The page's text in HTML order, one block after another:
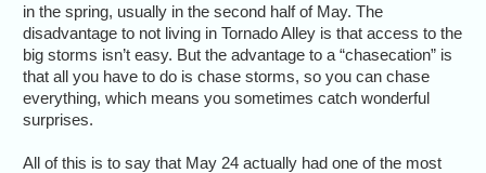
in the spring, usually in the second half of May. The
disadvantage to not living in Tornado Alley is that access to the
big storms isn’t easy. But the advantage to a “chasecation” is
that all you have to do is chase storms, so you can chase
everything, which means you sometimes catch wonderful
surprises.
All of this is to say that May 24 actually had one of the most